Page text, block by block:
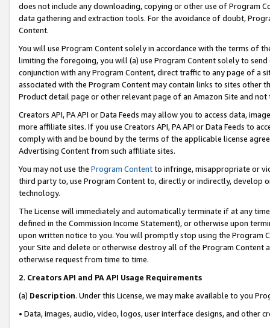
does not include any downloading, copying or other use of Program
data gathering and extraction tools. For the avoidance of doubt,
Content.
You will use Program Content solely in accordance with the terms of
limiting the foregoing, you will (a) use Program Content solely to
conjunction with any Program Content, direct traffic to any page of a
associated with the Program Content may contain links to sites other
Product detail page or other relevant page of an Amazon Site and not
Creators API, PA API or Data Feeds may allow you to access data,
more affiliate sites. If you use Creators API, PA API or Data Feeds to
comply with and be bound by the terms of the applicable license
Advertising Content from such affiliate sites.
You may not use the Program Contentto infringe, misappropriate or
third party to, use Program Content to, directly or indirectly, develop
technology.
The License will immediately and automatically terminate if at any
defined in the Commission Income Statement), or otherwise upon
upon written notice to you. You will promptly stop using the Program
your Site and delete or otherwise destroy all of the Program Content
otherwise request from time to time.
2. Creators API and PA API Usage Requirements
(a) Description. Under this License, we may make available to you
• Data, images, audio, video, logos, user interface designs, and other